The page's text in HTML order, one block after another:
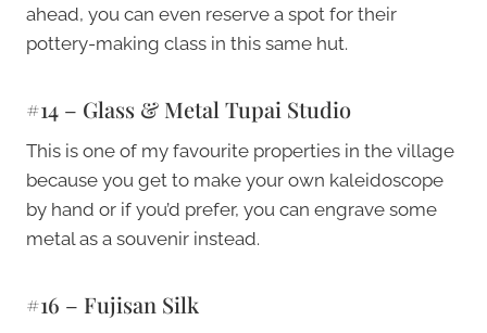
ahead, you can even reserve a spot for their
pottery-making class in this same hut.
#14 – Glass & Metal Tupai Studio
This is one of my favourite properties in the village
because you get to make your own kaleidoscope
by hand or if you’d prefer, you can engrave some
metal as a souvenir instead.
#16 – Fujisan Silk